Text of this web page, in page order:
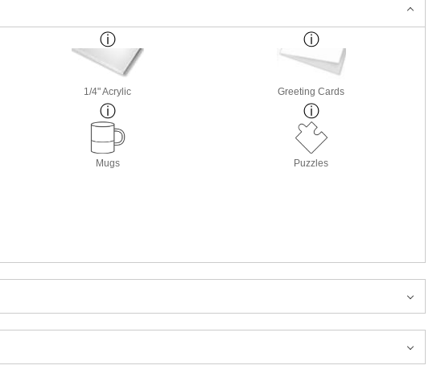
1/4" Acrylic Greeting Cards
Mugs Puzzles